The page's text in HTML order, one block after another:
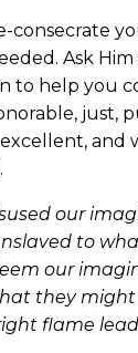
consecrate
Ask
to help you
just,
and
our
to
our
they
flame